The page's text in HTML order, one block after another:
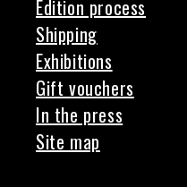
Edition process
Shipping
Exhibitions
Gift vouchers
In the press
Site map